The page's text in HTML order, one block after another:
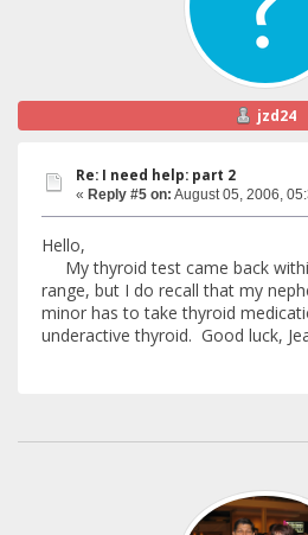
jzd24
Re: I need help: part 2
« Reply #5 on: August 05, 2006,
Hello,
My thyroid test came back
range, but I do recall that my
minor has to take thyroid
underactive thyroid. Good luck,